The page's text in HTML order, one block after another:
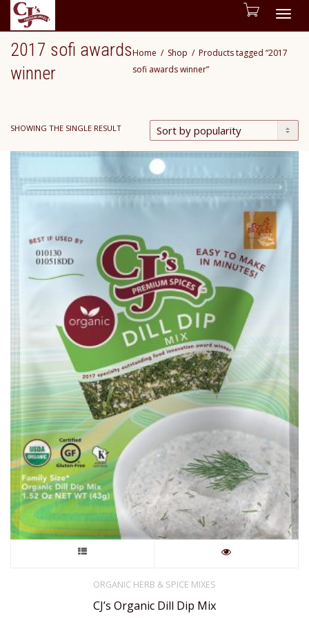
2017 sofi awards
winner
Home Shop
Products tagged “2017
sofi awards winner”
SHOWING THE SINGLE RESULT
product
has
ORGANIC HERB & SPICE MIXES
CJ’s Organic Dill Dip Mix